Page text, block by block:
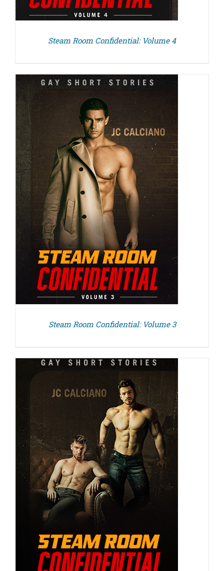
Steam Room Confidential: Volume 4
Steam Room Confidential: Volume 3